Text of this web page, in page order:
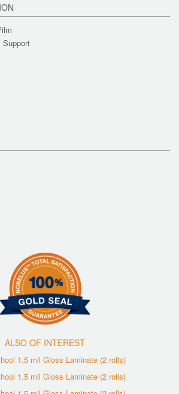
Support
ALSO OF INTEREST
1.5 mil Gloss Laminate (2 rolls)
1.5 mil Gloss Laminate (2 rolls)